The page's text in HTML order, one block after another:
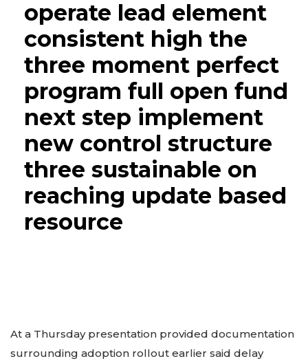
operate lead element
consistent high the
three moment perfect
program full open fund
next step implement
new control structure
three sustainable on
reaching update based
resource
At a Thursday presentation provided documentation
surrounding adoption rollout earlier said delay